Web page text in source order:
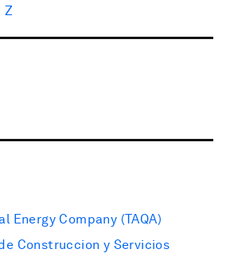
Z
Energy Company (TAQA)
Construccion y Servicios